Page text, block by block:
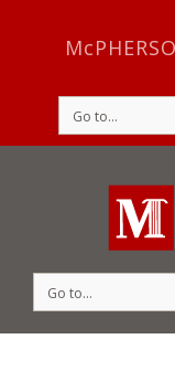
Go to...
Go to...